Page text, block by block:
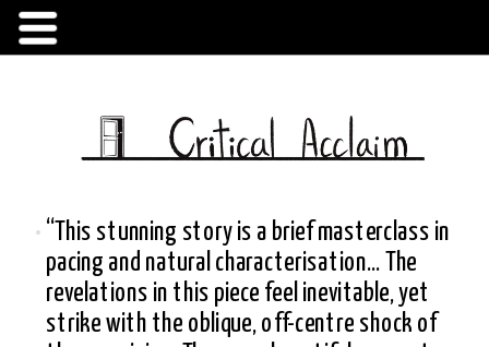
“This stunning story is a brief masterclass in
pacing and natural characterisation... The
revelations in this piece feel inevitable, yet
strike with the oblique, off-centre shock of